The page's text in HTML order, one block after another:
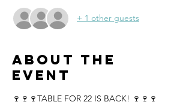
+ 1 other guests
About the
event
🍷🍷🍷TABLE FOR 22 IS BACK! 🍷🍷🍷